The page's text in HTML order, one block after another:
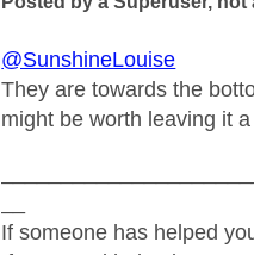
@SunshineLouise
They are towards the
might be worth leaving it
If someone has helped